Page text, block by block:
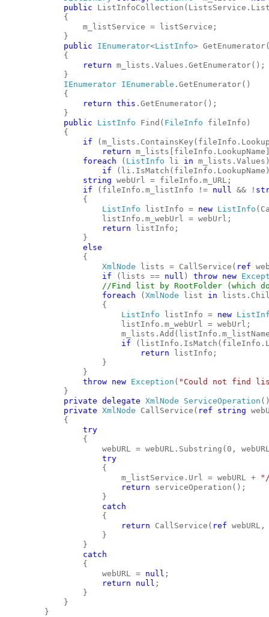
public
{
m_listService = listService;
}
public
IEnumerator<ListInfo>
{
return m_lists.Values.GetEnumerator();
}
IEnumerator IEnumerable .GetEnumerator()
{
return this .GetEnumerator();
}
public
ListInfo Find( FileInfo fileInfo)
{
if
return
foreach ( ListInfo li in
if
string webUrl = fileInfo.m_URL;
if (fileInfo.m_listInfo != null && !
{
ListInfo listInfo = new ListInfo
listInfo.m_webUrl = webUrl;
return listInfo;
}
else
{
XmlNode lists = CallService( ref
if (lists == null ) throw new
//Find list by RootFolder (which
foreach ( XmlNode list in
{
ListInfo listInfo = new
listInfo.m_webUrl = webUrl;
m_lists.Add(listInfo.m_listName,
if
return listInfo;
}
}
throw new Exception ( "Could not find
}
private delegate XmlNode ServiceOperation
private XmlNode CallService( ref string
{
try
{
webURL = webURL.Substring(0,
try
{
m_listService.Url = webURL +
return serviceOperation();
}
catch
{
return CallService( ref
}
}
catch
{
webURL = null ;
return
null ;
}
}
}